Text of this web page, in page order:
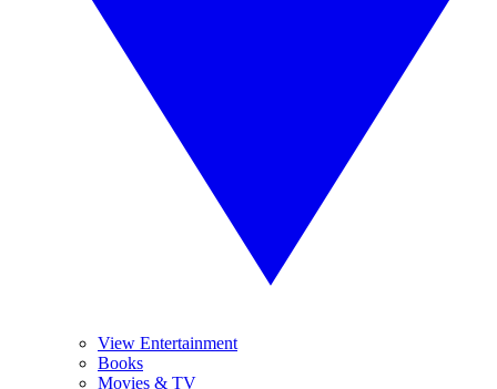
View Entertainment
Books
Movies & TV